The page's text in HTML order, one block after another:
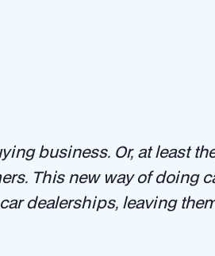
business. Or, at least
This new way of doing
dealerships, leaving